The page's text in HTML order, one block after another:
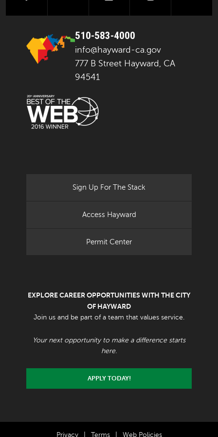
510-583-4000
info@hayward-ca.gov
777 B Street Hayward, CA
94541
Sign Up For The Stack
Access Hayward
Permit Center
EXPLORE CAREER OPPORTUNITIES WITH THE CITY
OF HAYWARD
Join us and be part of a team that values service.
Your next opportunity to make a difference starts
here.
APPLY TODAY!
Privacy Terms Web Policies